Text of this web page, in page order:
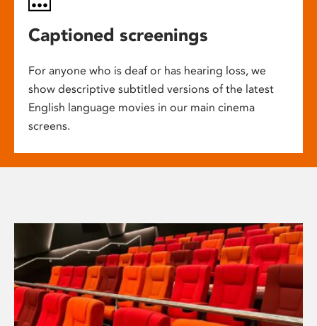
Captioned screenings
For anyone who is deaf or has hearing loss, we
show descriptive subtitled versions of the latest
English language movies in our main cinema
screens.